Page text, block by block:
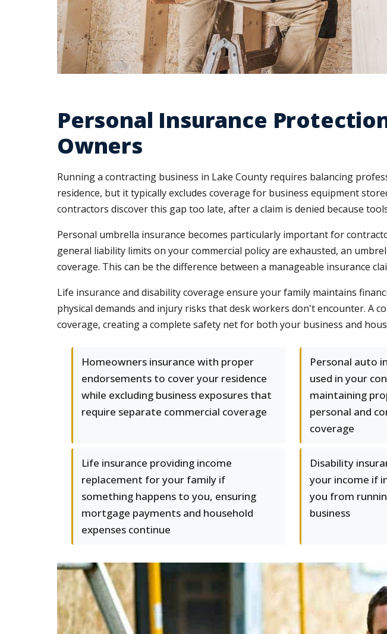
Personal Insurance
Owners
Running a contracting business in Lake County requires balancing
residence, but it typically excludes coverage for business equipment
contractors discover this gap too late, after a claim is denied because
Personal umbrella insurance becomes particularly important for
general liability limits on your commercial policy are exhausted, an
coverage. This can be the difference between a manageable insurance
Life insurance and disability coverage ensure your family maintains
physical demands and injury risks that desk workers don't encounter. A
coverage, creating a complete safety net for both your business and
Homeowners insurance with proper
endorsements to cover your residence
while excluding business exposures that
require separate commercial coverage
Personal auto
used in your
maintaining
personal and
coverage
Life insurance providing income
replacement for your family if
something happens to you, ensuring
mortgage payments and household
expenses continue
Disability
your income if
you from
business